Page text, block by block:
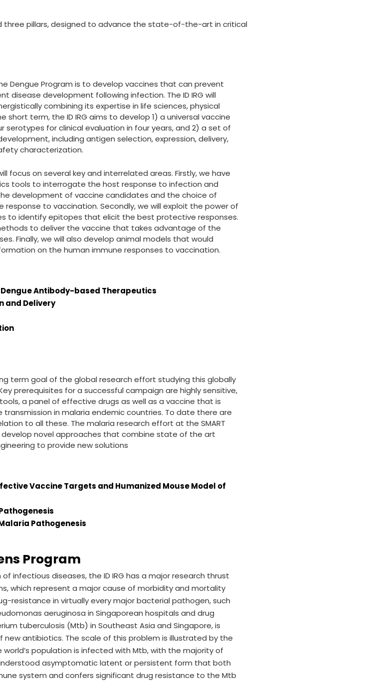
three pillars, designed to advance the state-of-the-art in critical
Dengue Program is to develop vaccines that can prevent
disease development following infection. The ID IRG will
combining its expertise in life sciences, physical
short term, the ID IRG aims to develop 1) a universal vaccine
for clinical evaluation in four years, and 2) a set of
including antigen selection, expression, delivery,
characterization.
focus on several key and interrelated areas. Firstly, we have
tools to interrogate the host response to infection and
development of vaccine candidates and the choice of
response to vaccination. Secondly, we will exploit the power of
to identify epitopes that elicit the best protective responses.
to deliver the vaccine that takes advantage of the
Finally, we will also develop animal models that would
on the human immune responses to vaccination.
Antibody-based Therapeutics
and Delivery
term goal of the global research effort studying this globally
prerequisites for a successful campaign are highly sensitive,
a panel of effective drugs as well as a vaccine that is
in malaria endemic countries. To date there are
to all these. The malaria research effort at the SMART
develop novel approaches that combine state of the art
to provide new solutions
Vaccine Targets and Humanized Mouse Model of
Pathogenesis
Program
infectious diseases, the ID IRG has a major research thrust
which represent a major cause of morbidity and mortality
resistance in virtually every major bacterial pathogen, such
aeruginosa in Singaporean hospitals and drug
tuberculosis (Mtb) in Southeast Asia and Singapore, is
antibiotics. The scale of this problem is illustrated by the
population is infected with Mtb, with the majority of
asymptomatic latent or persistent form that both
system and confers significant drug resistance to the Mtb